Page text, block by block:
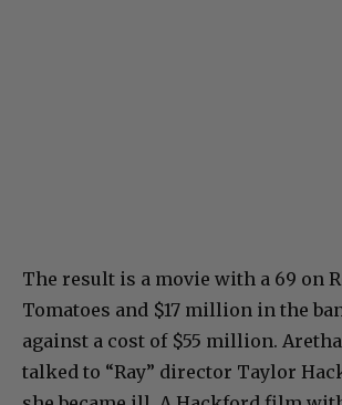
The result is a movie with a 69 on
Tomatoes and $17 million in the
against a cost of $55 million.
talked to “Ray” director Taylor